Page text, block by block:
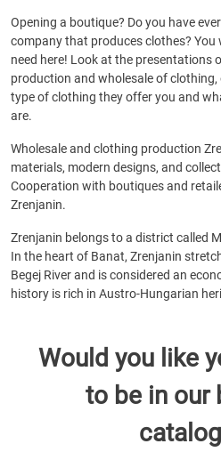
Opening a boutique? Do you have
company that produces clothes? You
need here! Look at the presentations
production and wholesale of
type of clothing they offer you and
are.
Wholesale and clothing production
materials, modern designs, and
Cooperation with boutiques and
Zrenjanin.
Zrenjanin belongs to a district called
In the heart of Banat, Zrenjanin
Begej River and is considered an
history is rich in Austro-Hungarian
Would you like
to be in our